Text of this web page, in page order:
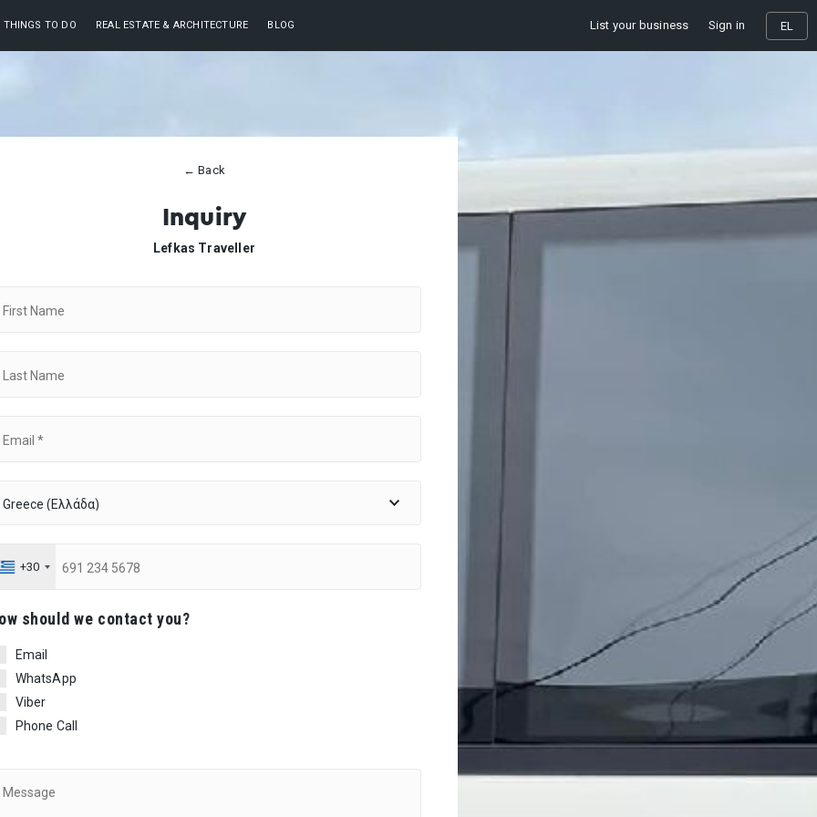
THINGS TO DO REAL ESTATE & ARCHITECTURE BLOG List your business Sign in EL
← Back
Inquiry
Lefkas Traveller
+30
should we contact you?
Email
WhatsApp
Viber
Phone Call